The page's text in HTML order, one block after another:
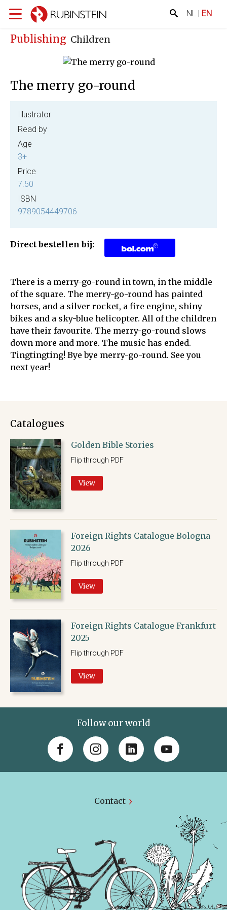
NL | EN
Publishing Children
The merry go-round
Illustrator
Read by
Age
3+
Price
7.50
ISBN
9789054449706
Direct bestellen bij:
There is a merry-go-round in town, in the middle
of the square. The merry-go-round has painted
horses, and a silver rocket, a fire engine, shiny
bikes and a sky-blue helicopter. All of the children
have their favourite. The merry-go-round slows
down more and more. The music has ended.
Tingtingting! Bye bye merry-go-round. See you
next year!
Catalogues
Golden Bible Stories
Flip through PDF
View
Foreign Rights Catalogue Bologna
2026
Flip through PDF
View
Foreign Rights Catalogue Frankfurt
2025
Flip through PDF
View
Follow our world
Contact